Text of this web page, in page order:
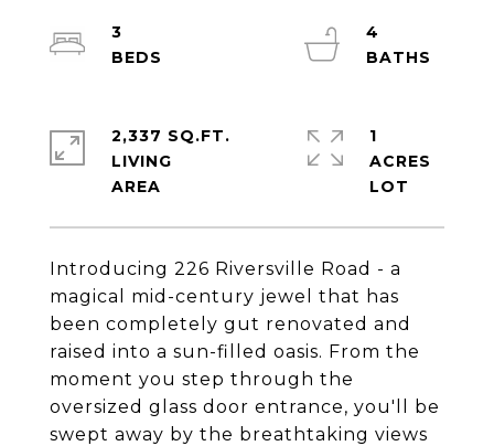
Introducing 226 Riversville Road - a
magical mid-century jewel that has
been completely gut renovated and
raised into a sun-filled oasis. From the
moment you step through the
oversized glass door entrance, you'll be
swept away by the breathtaking views
3
4
2,337 SQ.FT.
LIVING
1
ACRES